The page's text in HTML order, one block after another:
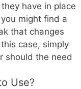
have in place
might find a
that changes
case, simply
should the need
Use?